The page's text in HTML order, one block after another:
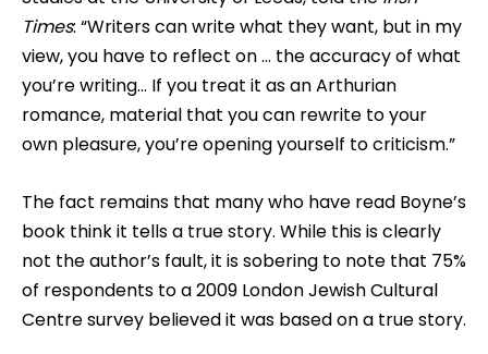
Times: “Writers can write what they want, but in my
view, you have to reflect on … the accuracy of what
you’re writing… If you treat it as an Arthurian
romance, material that you can rewrite to your
own pleasure, you’re opening yourself to criticism.”
The fact remains that many who have read Boyne’s
book think it tells a true story. While this is clearly
not the author’s fault, it is sobering to note that 75%
of respondents to a 2009 London Jewish Cultural
Centre survey believed it was based on a true story.